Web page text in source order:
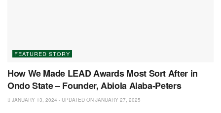
FEATURED STORY
How We Made LEAD Awards Most Sort After in
Ondo State – Founder, Abiola Alaba-Peters
JANUARY 13, 2024 - UPDATED ON JANUARY 27, 2025